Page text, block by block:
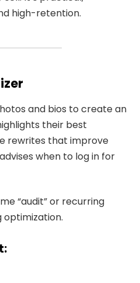
high-retention.
and bios to create an
their best
rewrites that improve
when to log in for
“audit” or recurring
optimization.